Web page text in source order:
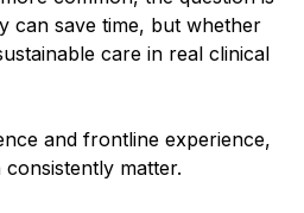
can save time, but whether
care in real clinical
and frontline experience,
matter.